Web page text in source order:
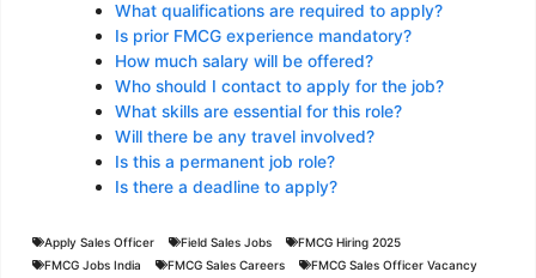
What qualifications are required to apply?
Is prior FMCG experience mandatory?
How much salary will be offered?
Who should I contact to apply for the job?
What skills are essential for this role?
Will there be any travel involved?
Is this a permanent job role?
Is there a deadline to apply?
Apply Sales Officer Field Sales Jobs
FMCG Hiring 2025
FMCG Jobs India
FMCG Sales Careers
FMCG Sales Officer Vacancy